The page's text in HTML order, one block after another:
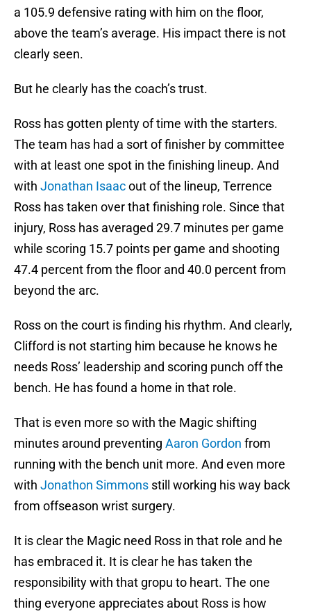
a 105.9 defensive rating with him on the floor,
above the team’s average. His impact there is not
clearly seen.
But he clearly has the coach’s trust.
Ross has gotten plenty of time with the starters.
The team has had a sort of finisher by committee
with at least one spot in the finishing lineup. And
with Jonathan Isaacout of the lineup, Terrence
Ross has taken over that finishing role. Since that
injury, Ross has averaged 29.7 minutes per game
while scoring 15.7 points per game and shooting
47.4 percent from the floor and 40.0 percent from
beyond the arc.
Ross on the court is finding his rhythm. And clearly,
Clifford is not starting him because he knows he
needs Ross’ leadership and scoring punch off the
bench. He has found a home in that role.
That is even more so with the Magic shifting
minutes around preventing Aaron Gordon from
running with the bench unit more. And even more
with Jonathon Simmons still working his way back
from offseason wrist surgery.
It is clear the Magic need Ross in that role and he
has embraced it. It is clear he has taken the
responsibility with that gropu to heart. The one
thing everyone appreciates about Ross is how